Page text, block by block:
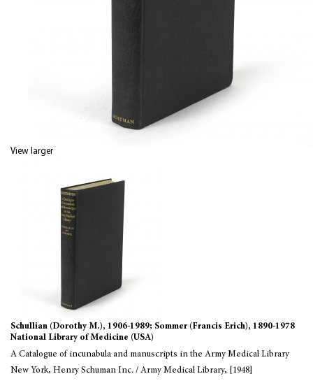
View larger
Schullian (Dorothy M.), 1906-1989; Sommer (Francis Erich), 1890-1978
National Library of Medicine (USA)
A Catalogue of incunabula and manuscripts in the Army Medical Library
New York, Henry Schuman Inc. / Army Medical Library, [1948]